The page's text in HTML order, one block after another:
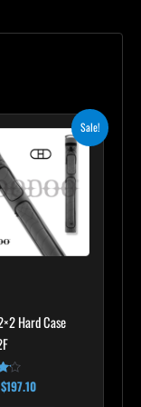
Sale!
Hard Case
Original
was:
$219.00.
$197.10
Current
is:
$197.10.